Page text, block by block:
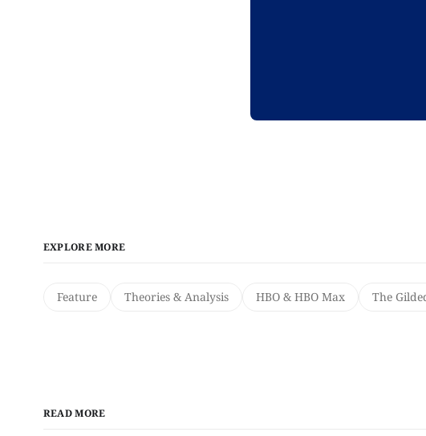
EXPLORE MORE
Feature Theories & Analysis HBO & HBO Max The
READ MORE